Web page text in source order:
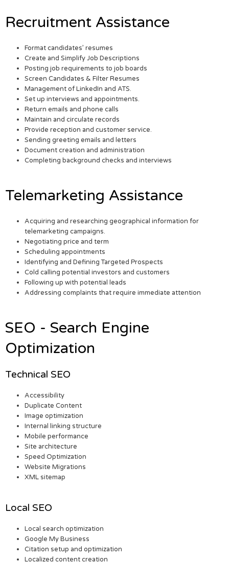
Recruitment Assistance
Format candidates’ resumes
Create and Simplify Job Descriptions
Posting job requirements to job boards
Screen Candidates & Filter Resumes
Management of LinkedIn and ATS.
Set up interviews and appointments.
Return emails and phone calls
Maintain and circulate records
Provide reception and customer service.
Sending greeting emails and letters
Document creation and administration
Completing background checks and interviews
Telemarketing Assistance
Acquiring and researching geographical information for
telemarketing campaigns.
Negotiating price and term
Scheduling appointments
Identifying and Defining Targeted Prospects
Cold calling potential investors and customers
Following up with potential leads
Addressing complaints that require immediate attention
SEO - Search Engine
Optimization
Technical SEO
Accessibility
Duplicate Content
Image optimization
Internal linking structure
Mobile performance
Site architecture
Speed Optimization
Website Migrations
XML sitemap
Local SEO
Local search optimization
Google My Business
Citation setup and optimization
Localized content creation